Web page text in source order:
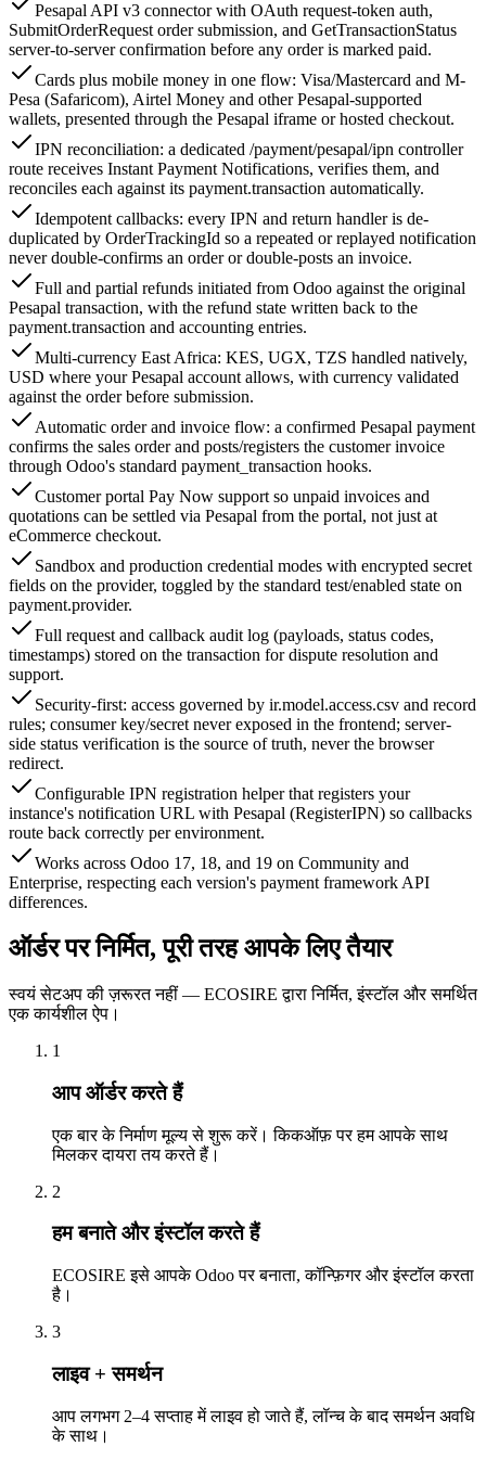
Pesapal API v3 connector with OAuth request-token auth,
SubmitOrderRequest order submission, and GetTransactionStatus
server-to-server confirmation before any order is marked paid.
Cards plus mobile money in one flow: Visa/Mastercard and M-
Pesa (Safaricom), Airtel Money and other Pesapal-supported
wallets, presented through the Pesapal iframe or hosted checkout.
IPN reconciliation: a dedicated /payment/pesapal/ipn controller
route receives Instant Payment Notifications, verifies them, and
reconciles each against its payment.transaction automatically.
Idempotent callbacks: every IPN and return handler is de-
duplicated by OrderTrackingId so a repeated or replayed notification
never double-confirms an order or double-posts an invoice.
Full and partial refunds initiated from Odoo against the original
Pesapal transaction, with the refund state written back to the
payment.transaction and accounting entries.
Multi-currency East Africa: KES, UGX, TZS handled natively,
USD where your Pesapal account allows, with currency validated
against the order before submission.
Automatic order and invoice flow: a confirmed Pesapal payment
confirms the sales order and posts/registers the customer invoice
through Odoo's standard payment_transaction hooks.
Customer portal Pay Now support so unpaid invoices and
quotations can be settled via Pesapal from the portal, not just at
eCommerce checkout.
Sandbox and production credential modes with encrypted secret
fields on the provider, toggled by the standard test/enabled state on
payment.provider.
Full request and callback audit log (payloads, status codes,
timestamps) stored on the transaction for dispute resolution and
support.
Security-first: access governed by ir.model.access.csv and record
rules; consumer key/secret never exposed in the frontend; server-
side status verification is the source of truth, never the browser
redirect.
Configurable IPN registration helper that registers your
instance's notification URL with Pesapal (RegisterIPN) so callbacks
route back correctly per environment.
Works across Odoo 17, 18, and 19 on Community and
Enterprise, respecting each version's payment framework API
differences.
ऑर्डर पर निर्मित, पूरी तरह आपके लिए तैयार
स्वयं सेटअप की ज़रूरत नहीं — ECOSIRE द्वारा निर्मित, इंस्टॉल और समर्थित
एक कार्यशील ऐप।
1
आप ऑर्डर करते हैं
एक बार के निर्माण मूल्य से शुरू करें। किकऑफ़ पर हम आपके साथ
मिलकर दायरा तय करते हैं।
2
हम बनाते और इंस्टॉल करते हैं
ECOSIRE इसे आपके Odoo पर बनाता, कॉन्फ़िगर और इंस्टॉल करता
है।
3
लाइव + समर्थन
आप लगभग 2–4 सप्ताह में लाइव हो जाते हैं, लॉन्च के बाद समर्थन अवधि
के साथ।